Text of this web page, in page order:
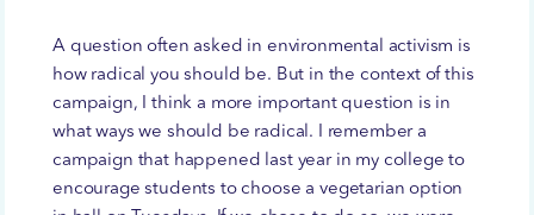
A question often asked in environmental activism is
how radical you should be. But in the context of this
campaign, I think a more important question is in
what ways we should be radical. I remember a
campaign that happened last year in my college to
encourage students to choose a vegetarian option